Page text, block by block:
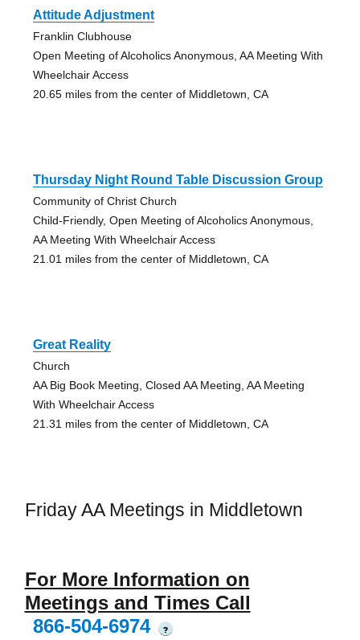
Attitude Adjustment
Franklin Clubhouse
Open Meeting of Alcoholics Anonymous, AA Meeting With
Wheelchair Access
20.65 miles from the center of Middletown, CA
Thursday Night Round Table Discussion Group
Community of Christ Church
Child-Friendly, Open Meeting of Alcoholics Anonymous,
AA Meeting With Wheelchair Access
21.01 miles from the center of Middletown, CA
Great Reality
Church
AA Big Book Meeting, Closed AA Meeting, AA Meeting
With Wheelchair Access
21.31 miles from the center of Middletown, CA
Friday AA Meetings in Middletown
For More Information on
Meetings and Times Call
866-504-6974
?